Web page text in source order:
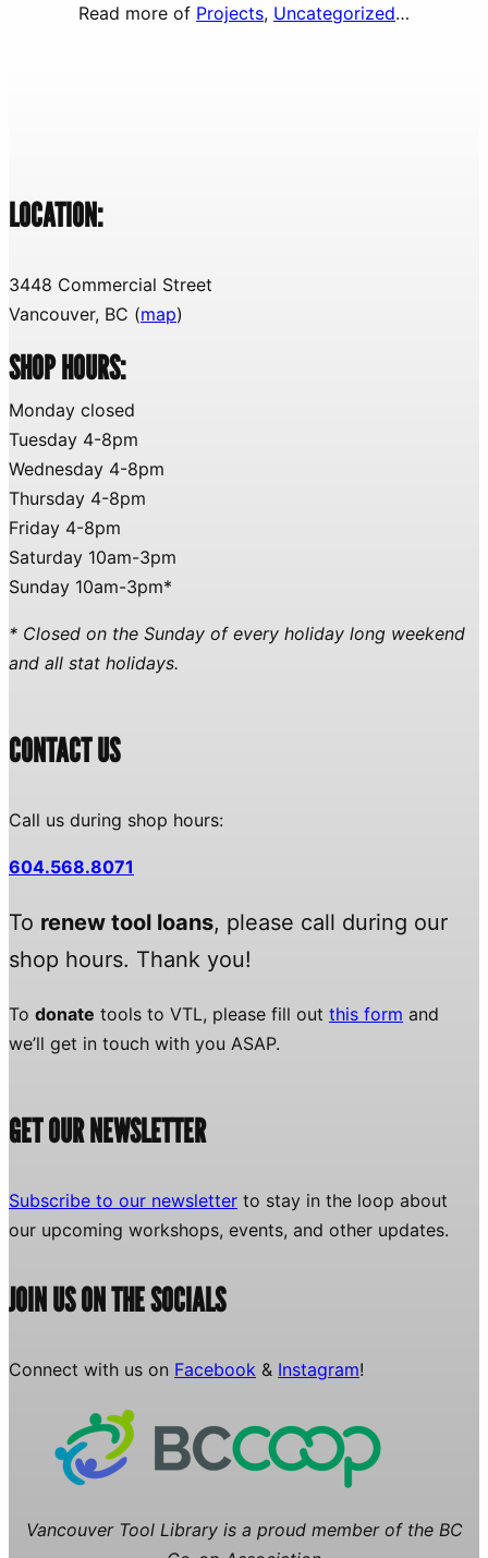
Read more of Projects, Uncategorized…
LOCATION:
3448 Commercial Street
Vancouver, BC (map)
SHOP HOURS:
Monday closed
Tuesday 4-8pm
Wednesday 4-8pm
Thursday 4-8pm
Friday 4-8pm
Saturday 10am-3pm
Sunday 10am-3pm*
* Closed on the Sunday of every holiday long weekend
and all stat holidays.
CONTACT US
Call us during shop hours:
604.568.8071
To renew tool loans, please call during our
shop hours. Thank you!
To donate tools to VTL, please fill out this form and
we’ll get in touch with you ASAP.
GET OUR NEWSLETTER
Subscribe to our newsletter to stay in the loop about
our upcoming workshops, events, and other updates.
JOIN US ON THE SOCIALS
Connect with us on Facebook & Instagram!
Vancouver Tool Library is a proud member of the BC